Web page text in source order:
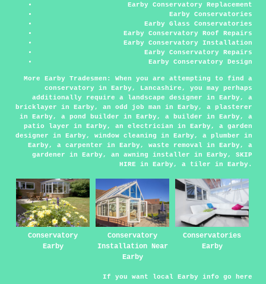
Earby Conservatory Replacement
Earby Conservatories
Earby Glass Conservatories
Earby Conservatory Roof Repairs
Earby Conservatory Installation
Earby Conservatory Repairs
Earby Conservatory Design
More Earby Tradesmen:
When you are attempting to find a
conservatory in Earby, Lancashire, you may perhaps
additionally require a landscape designer in Earby, a
bricklayer in Earby, an odd job man in Earby, a plasterer
in Earby, a pond builder in Earby, a builder in Earby, a
patio layer in Earby, an electrician in Earby, a garden
designer in Earby, window cleaning in Earby, a plumber in
Earby, a carpenter in Earby, waste removalin Earby, a
gardener in Earby, an awning installer in Earby, SKIP
HIREin Earby, a tiler in Earby.
Conservatory
Earby
Conservatory
Installation Near
Earby
Conservatories
Earby
If you want local Earby info go here